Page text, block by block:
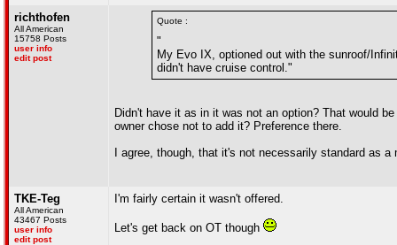
richthofen
All American
15758 Posts
user info
edit post
Quote :
"
My Evo IX, optioned out with the sunroof/
didn't have cruise control."
Didn't have it as in it was not an option? That would
owner chose not to add it? Preference there.
I agree, though, that it's not necessarily standard as a
TKE-Teg
All American
43467 Posts
user info
edit post
I'm fairly certain it wasn't offered.
Let's get back on OT though